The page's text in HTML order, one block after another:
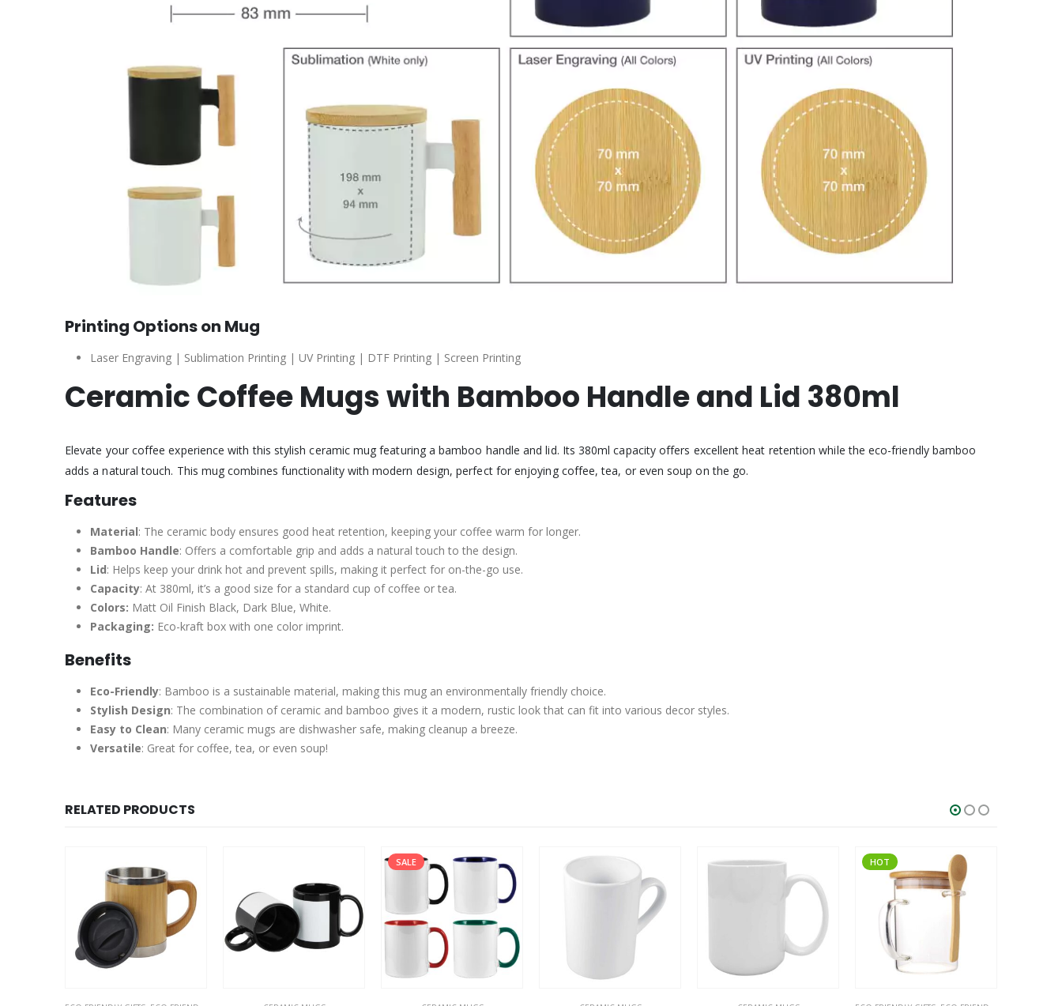
Printing Options on Mug
Laser Engraving | Sublimation Printing | UV Printing | DTF Printing | Screen Printing
Ceramic Coffee Mugs with Bamboo Handle and Lid 380ml
Elevate your coffee experience with this stylish ceramic mug featuring a bamboo handle and lid. Its 380ml capacity offers excellent heat retention while the eco-friendly bamboo
adds a natural touch. This mug combines functionality with modern design, perfect for enjoying coffee, tea, or even soup on the go.
Features
Material: The ceramic body ensures good heat retention, keeping your coffee warm for longer.
Bamboo Handle: Offers a comfortable grip and adds a natural touch to the design.
Lid: Helps keep your drink hot and prevent spills, making it perfect for on-the-go use.
Capacity: At 380ml, it’s a good size for a standard cup of coffee or tea.
Colors: Matt Oil Finish Black, Dark Blue, White.
Packaging: Eco-kraft box with one color imprint.
Benefits
Eco-Friendly: Bamboo is a sustainable material, making this mug an environmentally friendly choice.
Stylish Design: The combination of ceramic and bamboo gives it a modern, rustic look that can fit into various decor styles.
Easy to Clean: Many ceramic mugs are dishwasher safe, making cleanup a breeze.
Versatile: Great for coffee, tea, or even soup!
RELATED PRODUCTS
HOT SALE